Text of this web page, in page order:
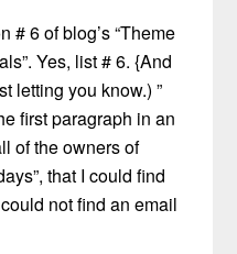
# 6 of blog’s “Theme
Yes, list # 6. {And
letting you know.) ”
first paragraph in an
of the owners of
that I could find
not find an email